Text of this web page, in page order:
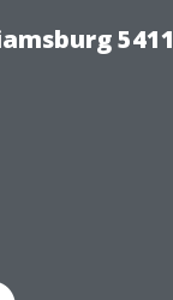
5411